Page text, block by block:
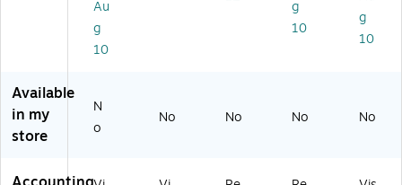
o
ok
(5
0
3)
21
0-
Au
g
10
g
10
g
10
Available
in my
store
N
o
No No No No